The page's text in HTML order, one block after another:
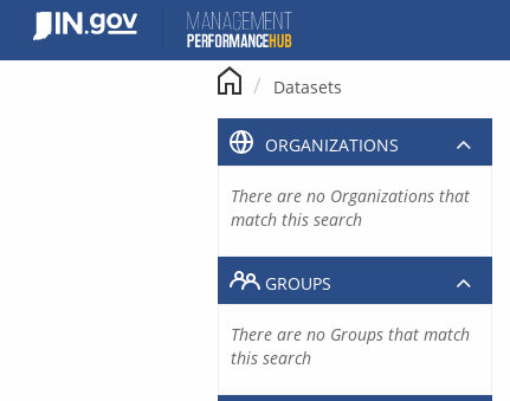
content
Datasets
ORGANIZATIONS
There are no Organizations that
match this search
GROUPS
There are no Groups that match
this search